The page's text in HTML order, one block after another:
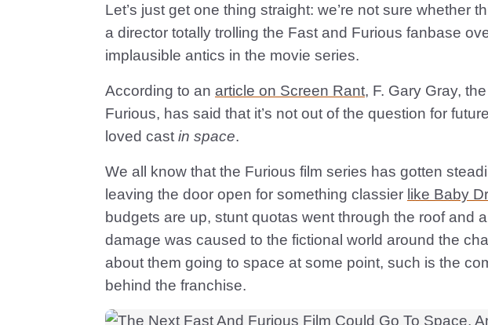
Let’s just get one thing straight: we’re not sure whether
a director totally trolling the Fast and Furious fanbase
implausible antics in the movie series.
According to an article on Screen Rant, F. Gary Gray,
Furious, has said that it’s not out of the question for
loved cast in space.
We all know that the Furious film series has gotten
leaving the door open for something classier like Baby
budgets are up, stunt quotas went through the roof and
damage was caused to the fictional world around the
about them going to space at some point, such is the
behind the franchise.